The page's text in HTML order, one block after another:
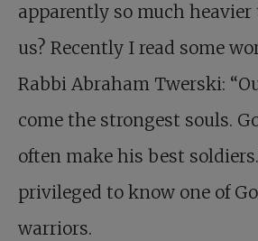
apparently so much
us? Recently I read some
Rabbi Abraham Twerski:
come the strongest souls.
often make his best
privileged to know one of
warriors.